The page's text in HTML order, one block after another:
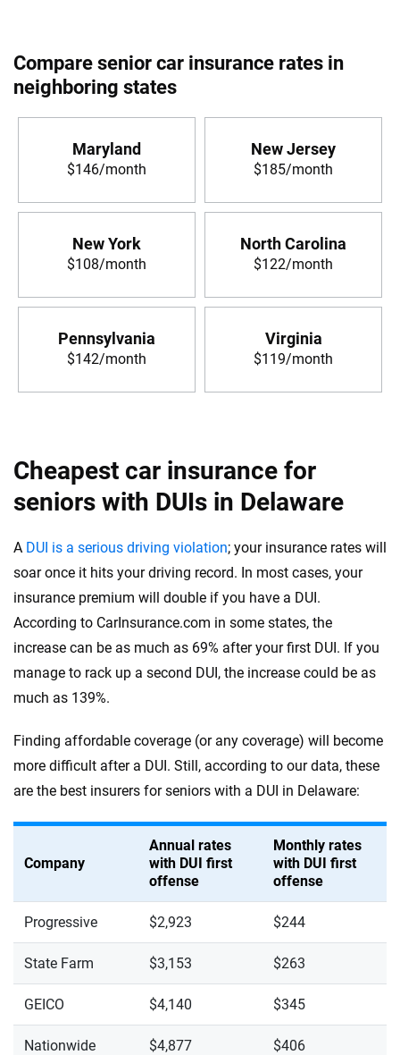
Compare senior car insurance rates in
neighboring states
Maryland
$146/month
New Jersey
$185/month
New York
$108/month
North Carolina
$122/month
Pennsylvania
$142/month
Virginia
$119/month
Cheapest car insurance for
seniors with DUIs in Delaware
A DUI is a serious driving violation; your insurance rates will
soar once it hits your driving record. In most cases, your
insurance premium will double if you have a DUI.
According to CarInsurance.com in some states, the
increase can be as much as 69% after your first DUI. If you
manage to rack up a second DUI, the increase could be as
much as 139%.
Finding affordable coverage (or any coverage) will become
more difficult after a DUI. Still, according to our data, these
are the best insurers for seniors with a DUI in Delaware:
Company
Annual rates
with DUI first
offense
Monthly rates
with DUI first
offense
Progressive $2,923 $244
State Farm $3,153 $263
GEICO $4,140 $345
Nationwide $4,877 $406